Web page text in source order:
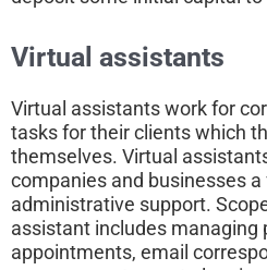
Virtual assistants
Virtual assistants work for
tasks for their clients which
themselves. Virtual
companies and businesses
administrative support.
assistant includes managing
appointments, email